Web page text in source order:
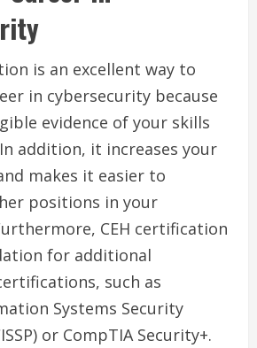
is an excellent way to
in cybersecurity because
evidence of your skills
addition, it increases your
makes it easier to
positions in your
CEH certification
for additional
such as
Systems Security
or CompTIA Security+.